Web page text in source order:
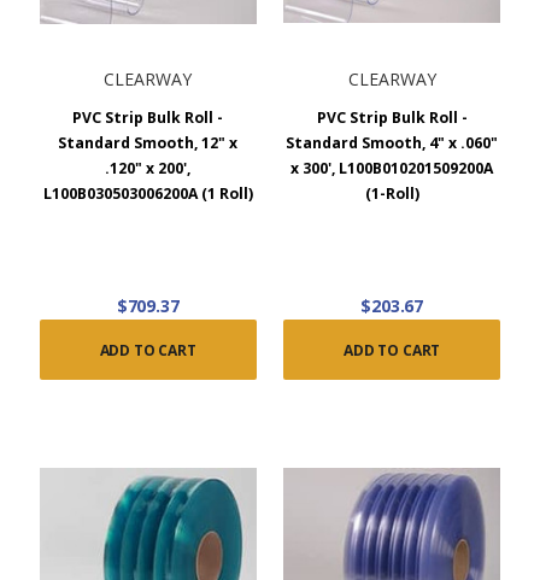
CLEARWAY
PVC Strip Bulk Roll -
Standard Smooth, 12" x
.120" x 200',
L100B030503006200A (1 Roll)
$709.37
ADD TO CART
CLEARWAY
PVC Strip Bulk Roll -
Standard Smooth, 4" x .060"
x 300', L100B010201509200A
(1-Roll)
$203.67
ADD TO CART